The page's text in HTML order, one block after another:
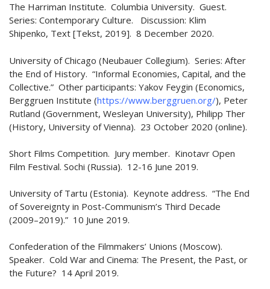
The Harriman Institute. Columbia University. Guest.
Series: Contemporary Culture. Discussion: Klim
Shipenko, Text [Tekst, 2019]. 8 December 2020.
University of Chicago (Neubauer Collegium). Series: After
the End of History. “Informal Economies, Capital, and the
Collective.” Other participants: Yakov Feygin (Economics,
Berggruen Institute (https://www.berggruen.org/), Peter
Rutland (Government, Wesleyan University), Philipp Ther
(History, University of Vienna). 23 October 2020 (online).
Short Films Competition. Jury member. Kinotavr Open
Film Festival. Sochi (Russia). 12-16 June 2019.
University of Tartu (Estonia). Keynote address. “The End
of Sovereignty in Post-Communism’s Third Decade
(2009–2019).” 10 June 2019.
Confederation of the Filmmakers’ Unions (Moscow).
Speaker. Cold War and Cinema: The Present, the Past, or
the Future? 14 April 2019.